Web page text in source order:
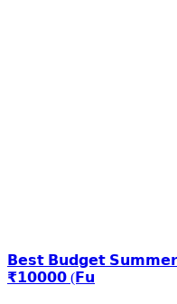
𝗕𝗲𝘀𝘁 𝗕𝘂𝗱𝗴𝗲𝘁 𝗦𝘂𝗺𝗺𝗲𝗿
₹𝟭𝟬𝟬𝟬𝟬 (𝗙𝘂